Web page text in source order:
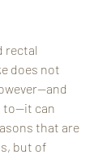
rectal
does not
and
to--it can
that are
but of